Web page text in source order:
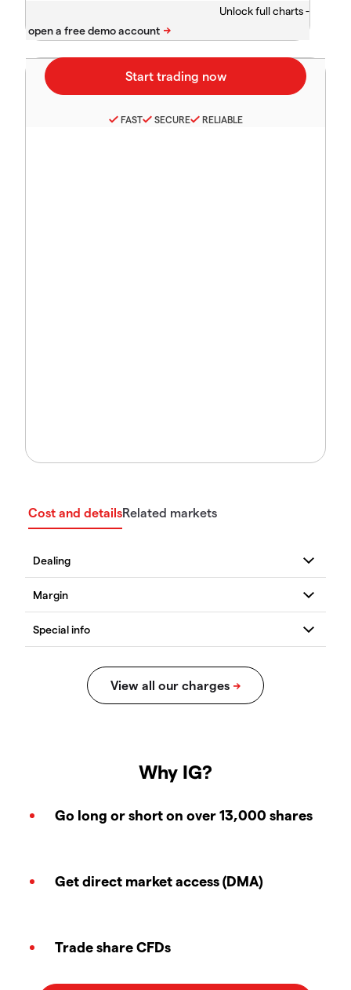
Unlock full charts -
FAST SECURE RELIABLE
Cost and detailsRelated markets
Why IG?
Go long or short on over 13,000 shares
Get direct market access (DMA)
Trade share CFDs